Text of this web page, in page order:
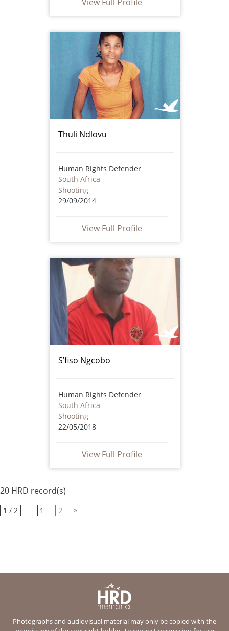
Thuli Ndlovu
Human Rights Defender
South Africa
Shooting
29/09/2014
View Full Profile
S’fiso Ngcobo
Human Rights Defender
South Africa
Shooting
22/05/2018
View Full Profile
20 HRD record(s)
1 / 2 1 2 »
Photographs and audiovisual material may only be copied with the